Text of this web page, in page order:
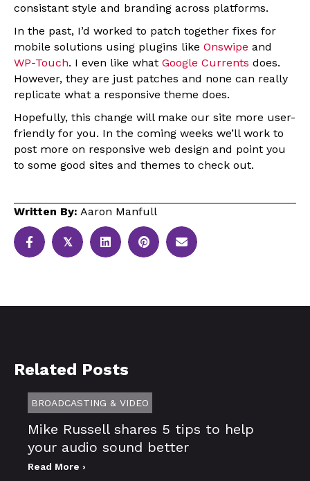
consistant style and branding across platforms.
In the past, I’d worked to patch together fixes for
mobile solutions using plugins like Onswipe and
WP-Touch. I even like what Google Currents does.
However, they are just patches and none can really
replicate what a responsive theme does.
Hopefully, this change will make our site more user-
friendly for you. In the coming weeks we’ll work to
post more on responsive web design and point you
to some good sites and themes to check out.
Written By: Aaron Manfull
𝕏
Related Posts
BROADCASTING & VIDEO
Mike Russell shares 5 tips to help
your audio sound better
Read More ›